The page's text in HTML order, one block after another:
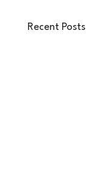
Recent Posts